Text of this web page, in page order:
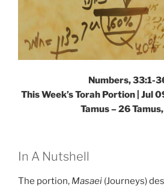
Numbers, 33:1-
This Week’s Torah Portion | Jul
Tamus – 26
In A Nutshell
The portion, Masaei (Journeys)